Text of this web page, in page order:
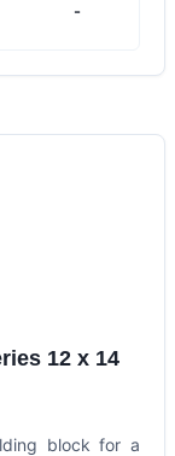
-
12 x 14
block for a